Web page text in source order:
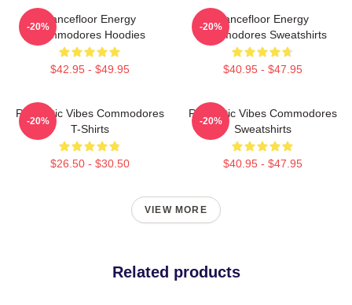
Dancefloor Energy
Commodores Hoodies
$42.95 - $49.95
-20%
Dancefloor Energy
Commodores Sweatshirts
$40.95 - $47.95
-20%
Romantic Vibes Commodores
T-Shirts
$26.50 - $30.50
-20%
Romantic Vibes Commodores
Sweatshirts
$40.95 - $47.95
-20%
VIEW MORE
Related products